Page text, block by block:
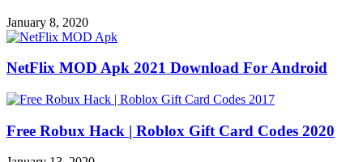
January 8, 2020
NetFlix MOD Apk 2021 Download For Android
Free Robux Hack | Roblox Gift Card Codes 2020